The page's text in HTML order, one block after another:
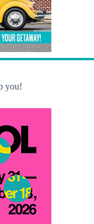
you!